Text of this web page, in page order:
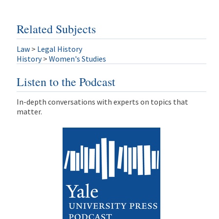
Related Subjects
Law > Legal History
History > Women's Studies
Listen to the Podcast
In-depth conversations with experts on topics that
matter.